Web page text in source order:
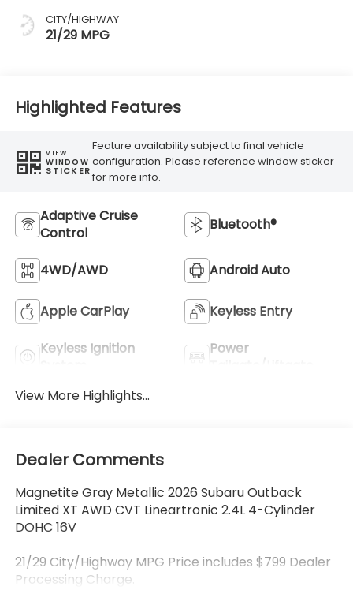
CITY/HIGHWAY
21/29 MPG
Highlighted Features
VIEW
WINDOW
STICKER
Feature availability subject to final vehicle
configuration. Please reference window sticker
for more info.
Adaptive Cruise
Control
Bluetooth®
4WD/AWD Android Auto
Apple CarPlay Keyless Entry
Keyless Ignition
Power
View More Highlights...
Dealer Comments
Magnetite Gray Metallic 2026 Subaru Outback
Limited XT AWD CVT Lineartronic 2.4L 4-Cylinder
DOHC 16V
21/29 City/Highway MPG Price includes $799 Dealer
Processing Charge.